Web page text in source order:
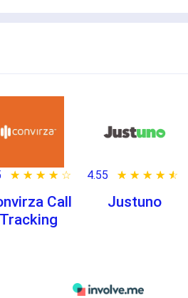
★ ★ ★ ★ ★
☆ ☆ ☆ ☆ ☆
Call
Tracking
4.55 ★ ★ ★ ★ ★
☆ ☆ ☆ ☆ ☆
Justuno